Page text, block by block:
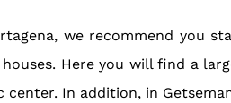
we recommend you
Here you will find a
In addition, in